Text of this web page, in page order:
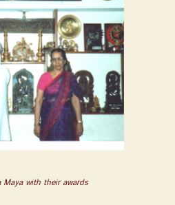
with their awards